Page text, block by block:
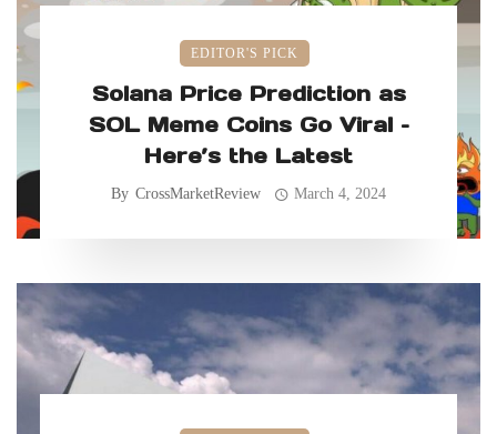
EDITOR'S PICK
Solana Price Prediction as
SOL Meme Coins Go Viral –
Here’s the Latest
By CrossMarketReview March 4, 2024